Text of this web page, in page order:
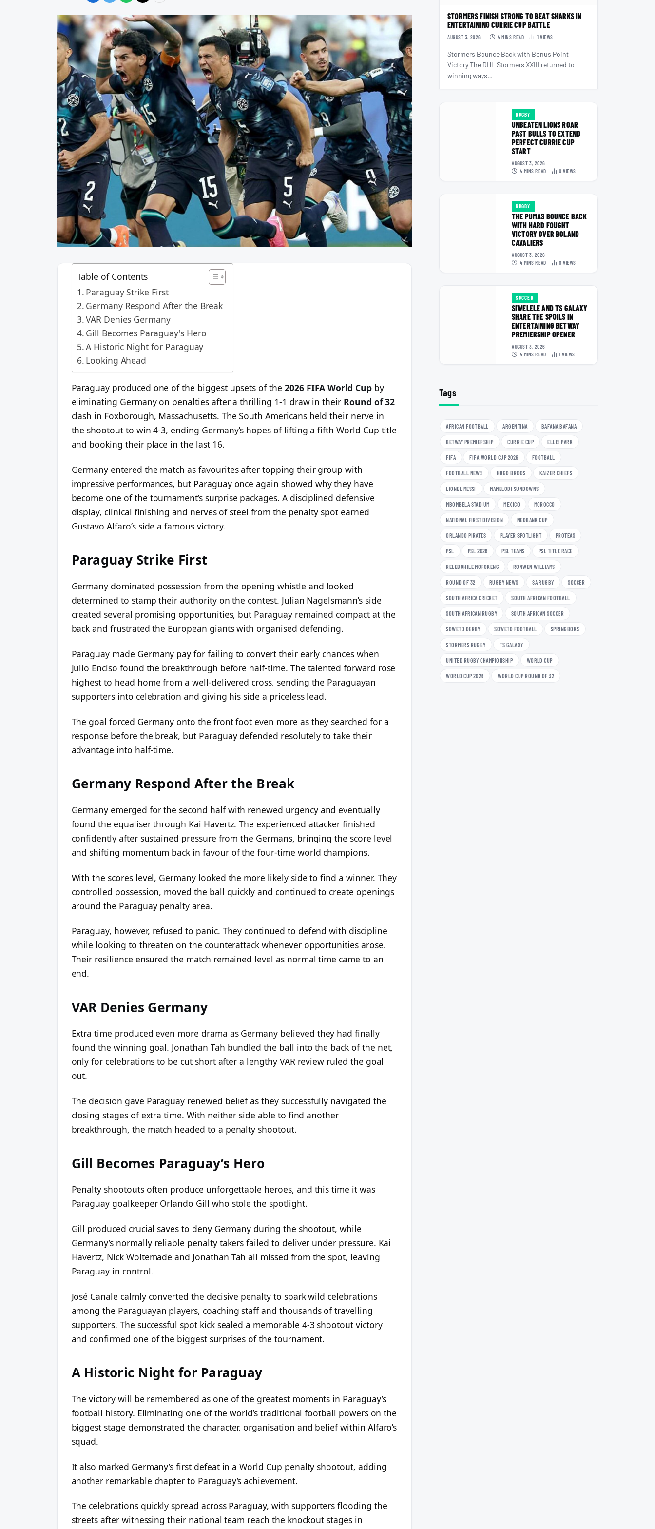
Table of Contents
Paraguay Strike First
Germany Respond After the Break
VAR Denies Germany
Gill Becomes Paraguay's Hero
A Historic Night for Paraguay
Looking Ahead
Paraguay produced one of the biggest upsets of the 2026 FIFA World Cupby
eliminating Germany on penalties after a thrilling 1-1 draw in their Round of 32
clash in Foxborough, Massachusetts. The South Americans held their nerve in
the shootout to win 4-3, ending Germany’s hopes of lifting a fifth World Cup title
and booking their place in the last 16.
Germany entered the match as favourites after topping their group with
impressive performances, but Paraguay once again showed why they have
become one of the tournament’s surprise packages. A disciplined defensive
display, clinical finishing and nerves of steel from the penalty spot earned
Gustavo Alfaro’s side a famous victory.
Paraguay Strike First
Germany dominated possession from the opening whistle and looked
determined to stamp their authority on the contest. Julian Nagelsmann’s side
created several promising opportunities, but Paraguay remained compact at the
back and frustrated the European giants with organised defending.
Paraguay made Germany pay for failing to convert their early chances when
Julio Enciso found the breakthrough before half-time. The talented forward rose
highest to head home from a well-delivered cross, sending the Paraguayan
supporters into celebration and giving his side a priceless lead.
The goal forced Germany onto the front foot even more as they searched for a
response before the break, but Paraguay defended resolutely to take their
advantage into half-time.
Germany Respond After the Break
Germany emerged for the second half with renewed urgency and eventually
found the equaliser through Kai Havertz. The experienced attacker finished
confidently after sustained pressure from the Germans, bringing the score level
and shifting momentum back in favour of the four-time world champions.
With the scores level, Germany looked the more likely side to find a winner. They
controlled possession, moved the ball quickly and continued to create openings
around the Paraguay penalty area.
Paraguay, however, refused to panic. They continued to defend with discipline
while looking to threaten on the counterattack whenever opportunities arose.
Their resilience ensured the match remained level as normal time came to an
end.
VAR Denies Germany
Extra time produced even more drama as Germany believed they had finally
found the winning goal. Jonathan Tah bundled the ball into the back of the net,
only for celebrations to be cut short after a lengthy VAR review ruled the goal
out.
The decision gave Paraguay renewed belief as they successfully navigated the
closing stages of extra time. With neither side able to find another
breakthrough, the match headed to a penalty shootout.
Gill Becomes Paraguay’s Hero
Penalty shootouts often produce unforgettable heroes, and this time it was
Paraguay goalkeeper Orlando Gill who stole the spotlight.
Gill produced crucial saves to deny Germany during the shootout, while
Germany’s normally reliable penalty takers failed to deliver under pressure. Kai
Havertz, Nick Woltemade and Jonathan Tah all missed from the spot, leaving
Paraguay in control.
José Canale calmly converted the decisive penalty to spark wild celebrations
among the Paraguayan players, coaching staff and thousands of travelling
supporters. The successful spot kick sealed a memorable 4-3 shootout victory
and confirmed one of the biggest surprises of the tournament.
A Historic Night for Paraguay
The victory will be remembered as one of the greatest moments in Paraguay’s
football history. Eliminating one of the world’s traditional football powers on the
biggest stage demonstrated the character, organisation and belief within Alfaro’s
squad.
It also marked Germany’s first defeat in a World Cup penalty shootout, adding
another remarkable chapter to Paraguay’s achievement.
The celebrations quickly spread across Paraguay, with supporters flooding the
streets after witnessing their national team reach the knockout stages in
STORMERS FINISH STRONG TO BEAT SHARKS IN
ENTERTAINING CURRIE CUP BATTLE
AUGUST 3, 2026 4 MINS READ 1 VIEWS
Stormers Bounce Back with Bonus Point
Victory The DHL Stormers XXIII returned to
winning ways…
RUGBY
UNBEATEN LIONS ROAR
PAST BULLS TO EXTEND
PERFECT CURRIE CUP
START
AUGUST 3, 2026
4 MINS READ
0VIEWS
RUGBY
THE PUMAS BOUNCE BACK
WITH HARD FOUGHT
VICTORY OVER BOLAND
CAVALIERS
AUGUST 3, 2026
4 MINS READ
0VIEWS
SOCCER
SIWELELE AND TS GALAXY
SHARE THE SPOILS IN
ENTERTAINING BETWAY
PREMIERSHIP OPENER
AUGUST 3, 2026
4 MINS READ
1VIEWS
Tags
AFRICAN FOOTBALL ARGENTINA BAFANA BAFANA
BETWAY PREMIERSHIP CURRIE CUP ELLIS PARK
FIFA FIFA WORLD CUP 2026 FOOTBALL
FOOTBALL NEWS HUGO BROOS KAIZER CHIEFS
LIONEL MESSI MAMELODI SUNDOWNS
MBOMBELA STADIUM MEXICO MOROCCO
NATIONAL FIRST DIVISION NEDBANK CUP
ORLANDO PIRATES PLAYER SPOTLIGHT PROTEAS
PSL PSL 2026 PSL TEAMS PSL TITLE RACE
RELEBOHILE MOFOKENG RONWEN WILLIAMS
ROUND OF 32 RUGBY NEWS SA RUGBY SOCCER
SOUTH AFRICA CRICKET SOUTH AFRICAN FOOTBALL
SOUTH AFRICAN RUGBY SOUTH AFRICAN SOCCER
SOWETO DERBY SOWETO FOOTBALL SPRINGBOKS
STORMERS RUGBY TS GALAXY
UNITED RUGBY CHAMPIONSHIP WORLD CUP
WORLD CUP 2026 WORLD CUP ROUND OF 32